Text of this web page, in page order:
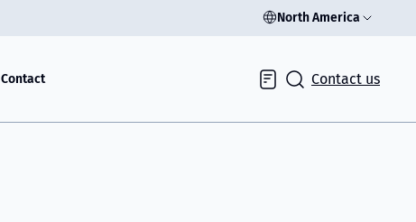
North America
Contact
Inquiry
Contact us